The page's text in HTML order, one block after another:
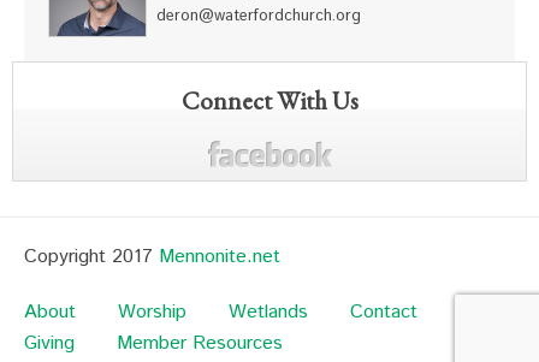
deron@waterfordchurch.org
Connect With Us
Copyright 2017 Mennonite.net
About
Worship Wetlands
Contact
Giving
Member Resources